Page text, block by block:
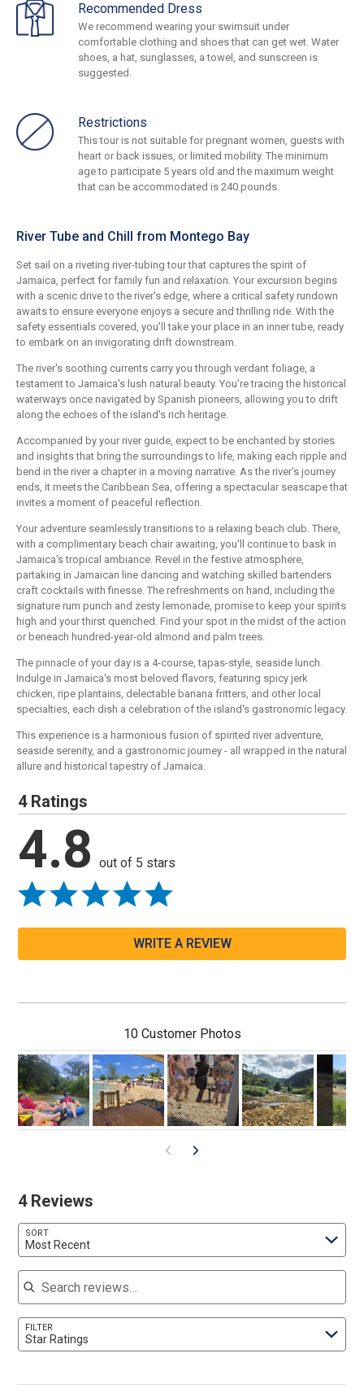
Recommended Dress
We recommend wearing your swimsuit under
comfortable clothing and shoes that can get wet. Water
shoes, a hat, sunglasses, a towel, and sunscreen is
suggested.
Restrictions
This tour is not suitable for pregnant women, guests with
heart or back issues, or limited mobility. The minimum
age to participate 5 years old and the maximum weight
that can be accommodated is 240 pounds.
River Tube and Chill from Montego Bay
Set sail on a riveting river-tubing tour that captures the spirit of
Jamaica, perfect for family fun and relaxation. Your excursion begins
with a scenic drive to the river's edge, where a critical safety rundown
awaits to ensure everyone enjoys a secure and thrilling ride. With the
safety essentials covered, you'll take your place in an inner tube, ready
to embark on an invigorating drift downstream.
The river's soothing currents carry you through verdant foliage, a
testament to Jamaica's lush natural beauty. You're tracing the historical
waterways once navigated by Spanish pioneers, allowing you to drift
along the echoes of the island's rich heritage.
Accompanied by your river guide, expect to be enchanted by stories
and insights that bring the surroundings to life, making each ripple and
bend in the river a chapter in a moving narrative. As the river's journey
ends, it meets the Caribbean Sea, offering a spectacular seascape that
invites a moment of peaceful reflection.
Your adventure seamlessly transitions to a relaxing beach club. There,
with a complimentary beach chair awaiting, you'll continue to bask in
Jamaica's tropical ambiance. Revel in the festive atmosphere,
partaking in Jamaican line dancing and watching skilled bartenders
craft cocktails with finesse. The refreshments on hand, including the
signature rum punch and zesty lemonade, promise to keep your spirits
high and your thirst quenched. Find your spot in the midst of the action
or beneach hundred-year-old almond and palm trees.
The pinnacle of your day is a 4-course, tapas-style, seaside lunch.
Indulge in Jamaica's most beloved flavors, featuring spicy jerk
chicken, ripe plantains, delectable banana fritters, and other local
specialties, each dish a celebration of the island's gastronomic legacy.
This experience is a harmonious fusion of spirited river adventure,
seaside serenity, and a gastronomic journey - all wrapped in the natural
allure and historical tapestry of Jamaica.
4 Ratings
4.8 out of 5 stars
WRITE A REVIEW
10 Customer Photos
4 Reviews
SORT
Most Recent
Search reviews
FILTER
Star Ratings